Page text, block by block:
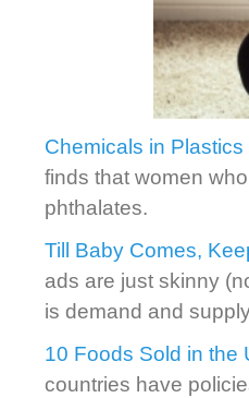
Chemicals in
finds that women
phthalates.
Till Baby Comes,
ads are just skinny
is demand and
10 Foods Sold in the
countries have